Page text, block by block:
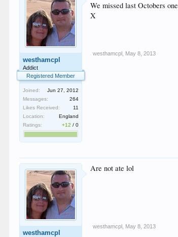
westhamcpl
Addict
Registered Member
Joined:
Jun 27, 2012
Messages:
264
Likes Received:
11
Location:
England
Ratings:
+12 /0
We missed last Octobers one
X
westhamcpl May 8, 2013
westhamcpl
Are not ate lol
westhamcpl May 8, 2013